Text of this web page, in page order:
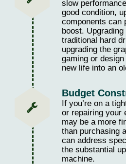
slow
good condition,
components can
boost.
traditional hard
upgrading the
gaming or
new life into an
Budget
If you’re on a
or repairing your
may be a more
than purchasing
can address
the substantial
machine.